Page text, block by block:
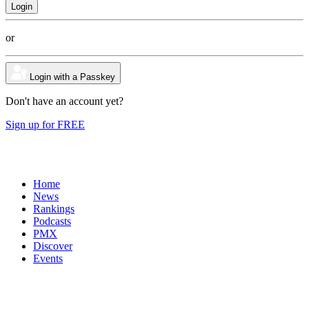
or
Login with a Passkey
Don't have an account yet?
Sign up for FREE
Home
News
Rankings
Podcasts
PMX
Discover
Events